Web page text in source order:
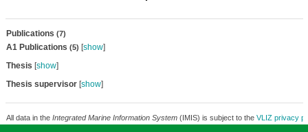
Publications (7)
A1 Publications (5) [show]
Thesis [show]
Thesis supervisor[show]
All data in the Integrated Marine Information System(IMIS) is subject to the VLIZ privacy